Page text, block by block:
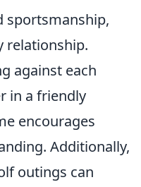
sportsmanship,
relationship.
against each
in a friendly
encourages
Additionally,
outings can